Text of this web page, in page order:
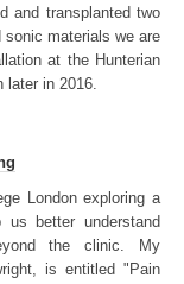
and transplanted two
sonic materials we are
at the Hunterian
later in 2016.
London exploring a
us better understand
the clinic. My
is entitled "Pain